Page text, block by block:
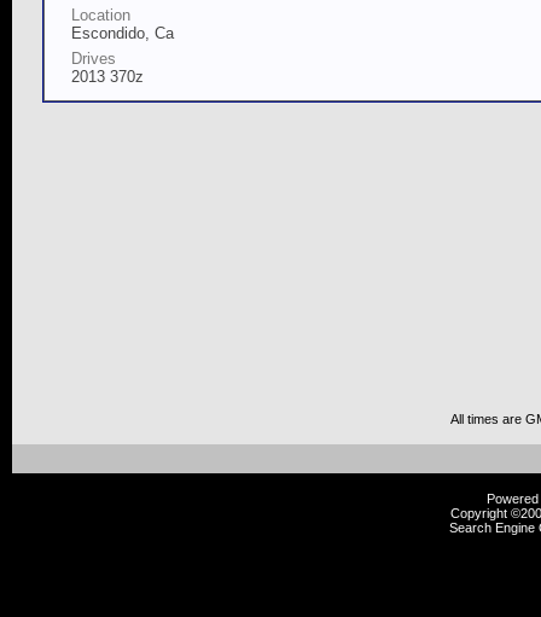
Location
Escondido, Ca
Drives
2013 370z
All times are
Copyright
Search Engine